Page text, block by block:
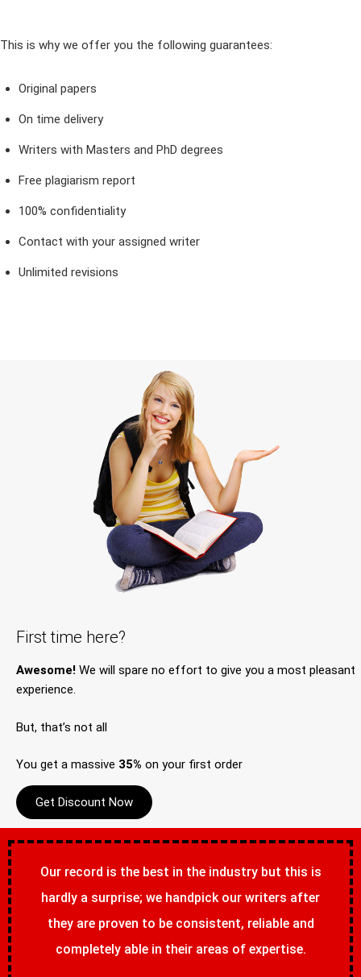
This is why we offer you the following guarantees:
Original papers
On time delivery
Writers with Masters and PhD degrees
Free plagiarism report
100% confidentiality
Contact with your assigned writer
Unlimited revisions
First time here?
Awesome! We will spare no effort to give you a most pleasant
experience.
But, that’s not all
You get a massive 35% on your first order
Get Discount Now
Our record is the best in the industry but this is
hardly a surprise; we handpick our writers after
they are proven to be consistent, reliable and
completely able in their areas of expertise.